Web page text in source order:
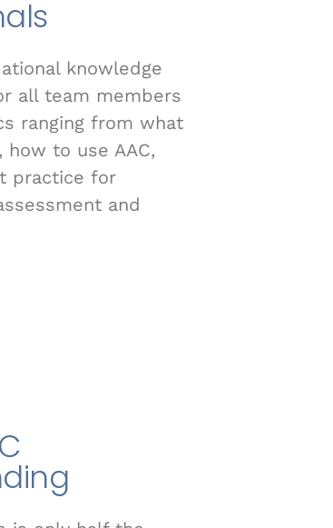
knowledge
all team members
ranging from what
how to use AAC,
practice for
and